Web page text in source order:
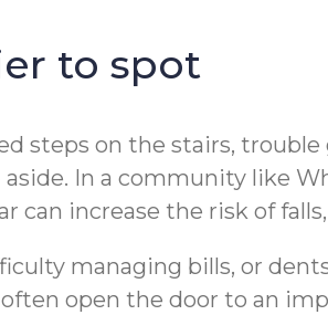
to spot
steps on the stairs,
In a community like
increase the risk of
managing bills, or
open the door to an